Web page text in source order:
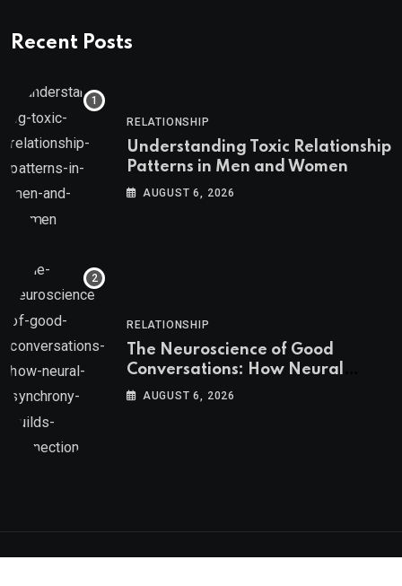
Recent Posts
RELATIONSHIP
Understanding Toxic Relationship
Patterns in Men and Women
AUGUST 6, 2026
RELATIONSHIP
The Neuroscience of Good
Conversations: How Neural
Synchrony Builds Connection
AUGUST 6, 2026